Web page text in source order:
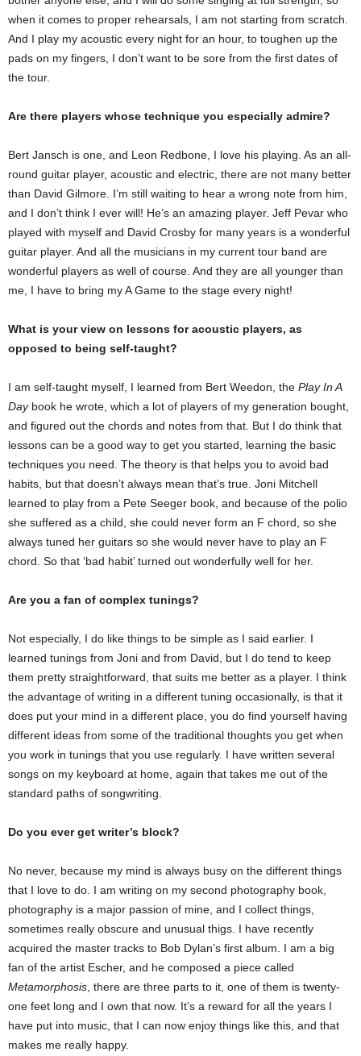
when it comes to proper rehearsals, I am not starting from scratch.
And I play my acoustic every night for an hour, to toughen up the
pads on my fingers, I don’t want to be sore from the first dates of
the tour.
Are there players whose technique you especially admire?
Bert Jansch is one, and Leon Redbone, I love his playing. As an all-
round guitar player, acoustic and electric, there are not many better
than David Gilmore. I’m still waiting to hear a wrong note from him,
and I don’t think I ever will! He’s an amazing player. Jeff Pevar who
played with myself and David Crosby for many years is a wonderful
guitar player. And all the musicians in my current tour band are
wonderful players as well of course. And they are all younger than
me, I have to bring my A Game to the stage every night!
What is your view on lessons for acoustic players, as
opposed to being self-taught?
I am self-taught myself, I learned from Bert Weedon, the Play In A
Daybook he wrote, which a lot of players of my generation bought,
and figured out the chords and notes from that. But I do think that
lessons can be a good way to get you started, learning the basic
techniques you need. The theory is that helps you to avoid bad
habits, but that doesn’t always mean that’s true. Joni Mitchell
learned to play from a Pete Seeger book, and because of the polio
she suffered as a child, she could never form an F chord, so she
always tuned her guitars so she would never have to play an F
chord. So that ‘bad habit’ turned out wonderfully well for her.
Are you a fan of complex tunings?
Not especially, I do like things to be simple as I said earlier. I
learned tunings from Joni and from David, but I do tend to keep
them pretty straightforward, that suits me better as a player. I think
the advantage of writing in a different tuning occasionally, is that it
does put your mind in a different place, you do find yourself having
different ideas from some of the traditional thoughts you get when
you work in tunings that you use regularly. I have written several
songs on my keyboard at home, again that takes me out of the
standard paths of songwriting.
Do you ever get writer’s block?
No never, because my mind is always busy on the different things
that I love to do. I am writing on my second photography book,
photography is a major passion of mine, and I collect things,
sometimes really obscure and unusual thigs. I have recently
acquired the master tracks to Bob Dylan’s first album. I am a big
fan of the artist Escher, and he composed a piece called
Metamorphosis , there are three parts to it, one of them is twenty-
one feet long and I own that now. It’s a reward for all the years I
have put into music, that I can now enjoy things like this, and that
makes me really happy.